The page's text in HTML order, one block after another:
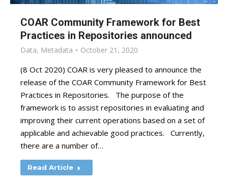
COAR Community Framework for Best
Practices in Repositories announced
Data, Metadata October 21, 2020
(8 Oct 2020) COAR is very pleased to announce the
release of the COAR Community Framework for Best
Practices in Repositories. The purpose of the
framework is to assist repositories in evaluating and
improving their current operations based on a set of
applicable and achievable good practices. Currently,
there are a number of…
Read Article